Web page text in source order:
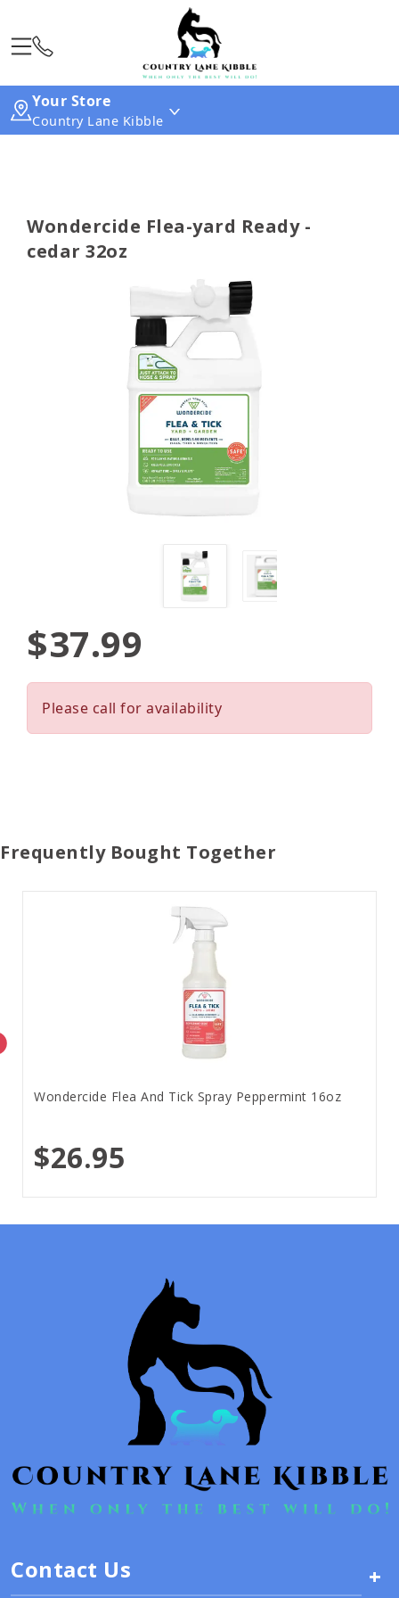
Your Store
Country Lane Kibble
Wondercide Flea-yard Ready -
cedar 32oz
$37.99
Please call for availability
Frequently Bought Together
Wondercide Flea And Tick Spray Peppermint 16oz
$26.95
Contact Us +